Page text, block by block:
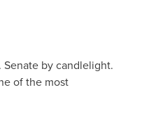
Senate by candlelight.
of the most